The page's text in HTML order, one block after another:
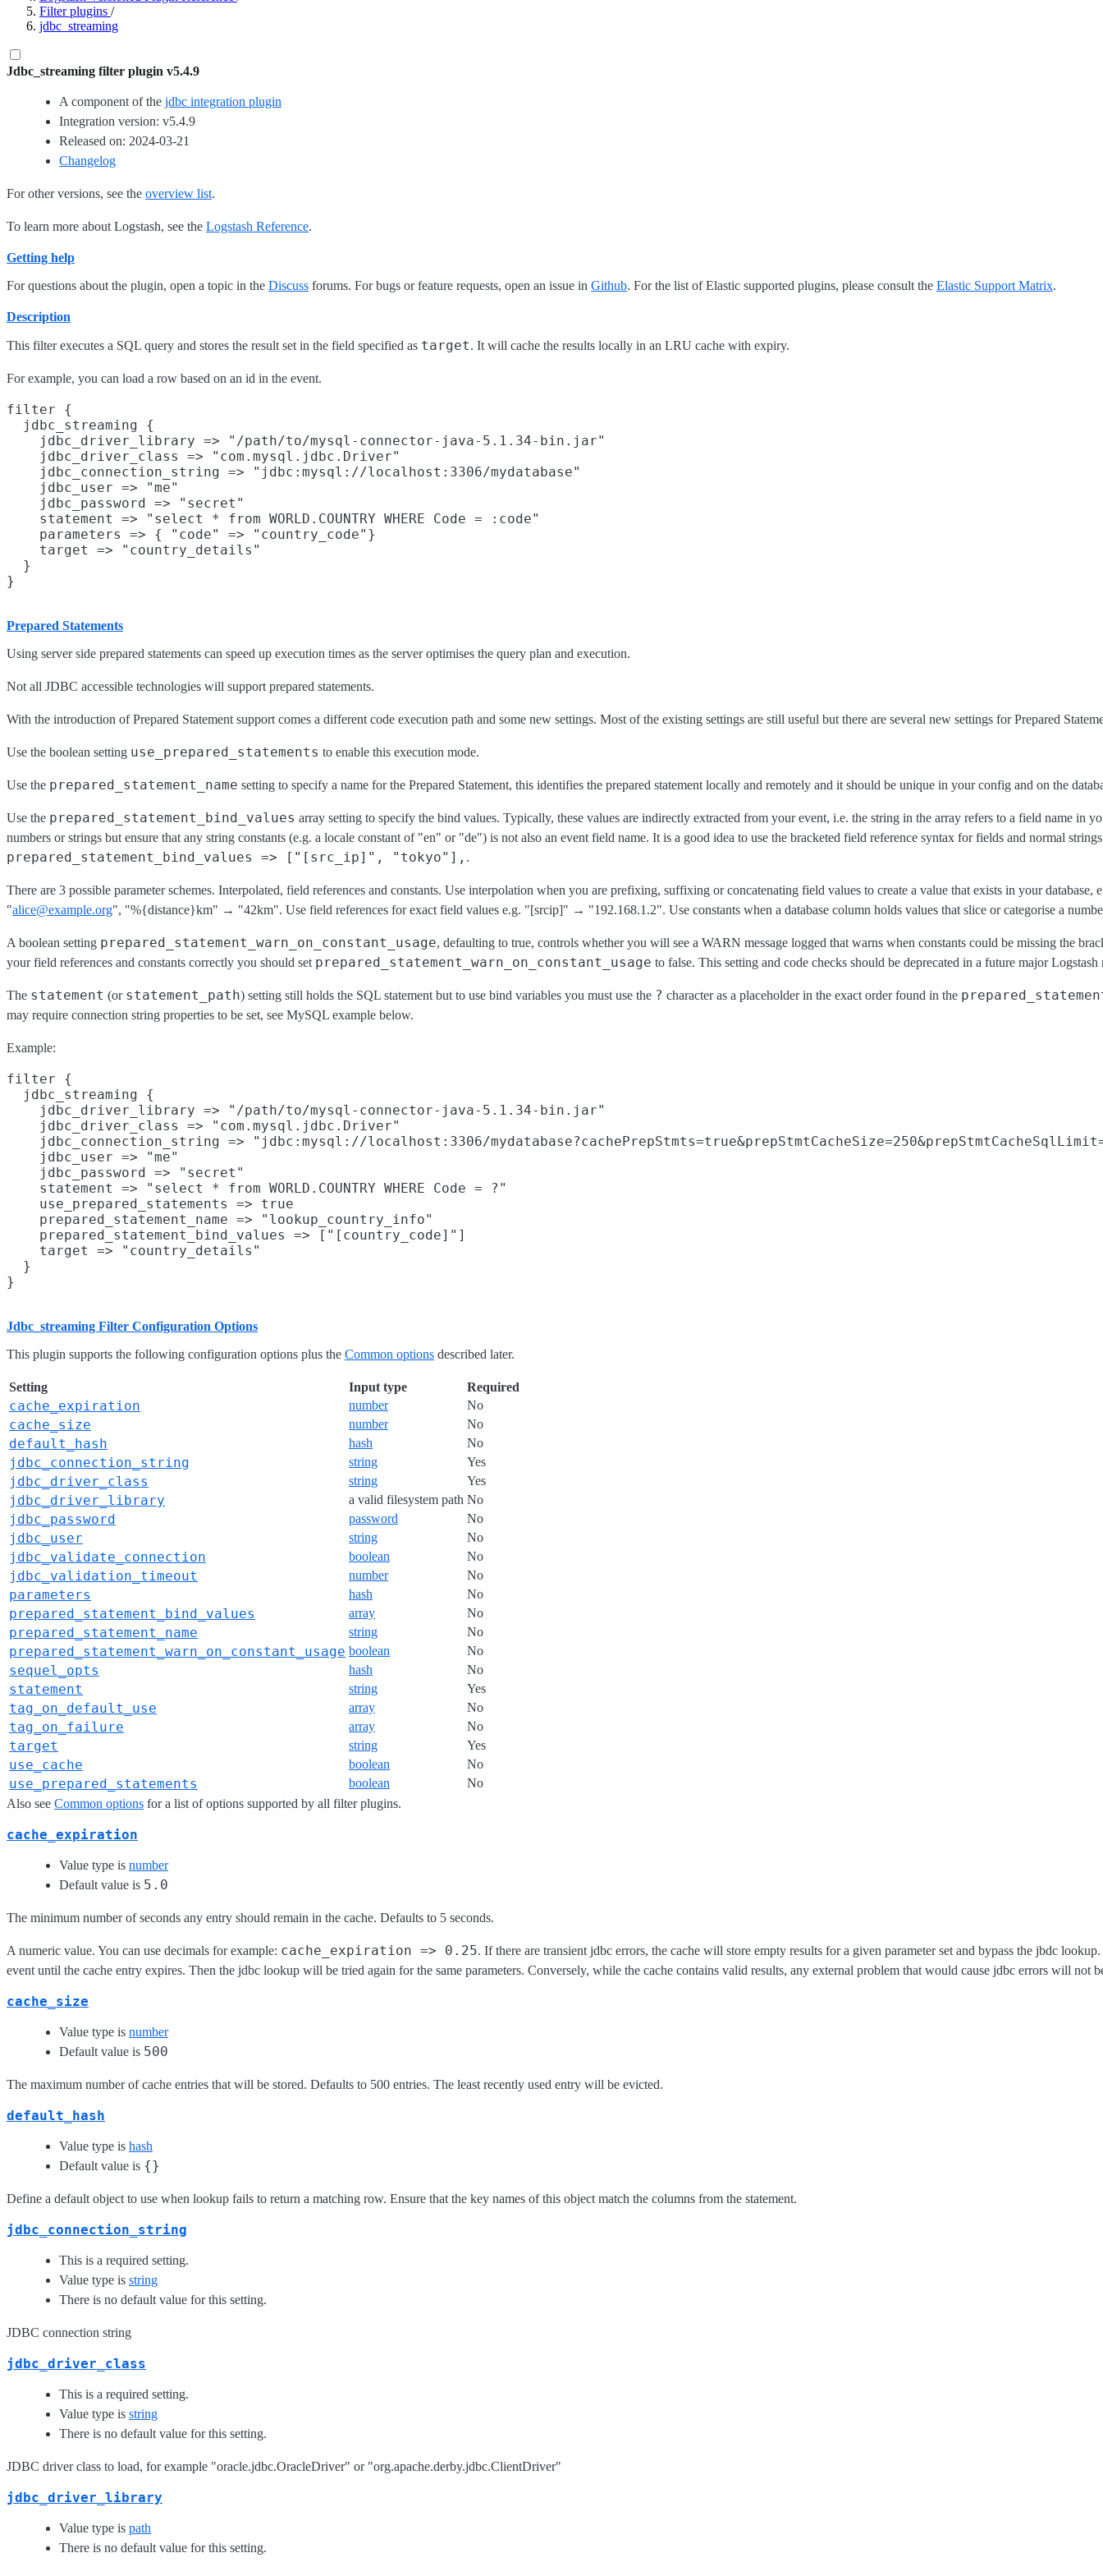
Filter plugins /
jdbc_streaming
Jdbc_streaming filter plugin v5.4.9
A component of the jdbc integration plugin
Integration version: v5.4.9
Released on: 2024-03-21
Changelog
For other versions, see the overview list.
To learn more about Logstash, see the Logstash Reference.
Getting help
For questions about the plugin, open a topic in the Discuss forums. For bugs or feature requests, open an issue in Github. For the list of Elastic supported plugins, please consult the Elastic Support Matrix.
Description
This filter executes a SQL query and stores the result set in the field specified as target. It will cache the results locally in an LRU cache with expiry.
For example, you can load a row based on an id in the event.
filter {
  jdbc_streaming {
    jdbc_driver_library => "/path/to/mysql-connector-java-5.1.34-bin.jar"
    jdbc_driver_class => "com.mysql.jdbc.Driver"
    jdbc_connection_string => "jdbc:mysql://localhost:3306/mydatabase"
    jdbc_user => "me"
    jdbc_password => "secret"
    statement => "select * from WORLD.COUNTRY WHERE Code = :code"
    parameters => { "code" => "country_code"}
    target => "country_details"
  }
Prepared Statements
Using server side prepared statements can speed up execution times as the server optimises the query plan and execution.
Not all JDBC accessible technologies will support prepared statements.
With the introduction of Prepared Statement support comes a different code execution path and some new settings. Most of the existing settings are still useful but there are several new settings for Prepared
Use the boolean setting use_prepared_statements to enable this execution mode.
Use the prepared_statement_name setting to specify a name for the Prepared Statement, this identifies the prepared statement locally and remotely and it should be unique in your config and on the
Use the prepared_statement_bind_values array setting to specify the bind values. Typically, these values are indirectly extracted from your event, i.e. the string in the array refers to a field name in
numbers or strings but ensure that any string constants (e.g. a locale constant of "en" or "de") is not also an event field name. It is a good idea to use the bracketed field reference syntax for fields and normal
prepared_statement_bind_values => ["[src_ip]", "tokyo"], .
There are 3 possible parameter schemes. Interpolated, field references and constants. Use interpolation when you are prefixing, suffixing or concatenating field values to create a value that exists in your
"alice@example.org", "%{distance}km" → "42km". Use field references for exact field values e.g. "[srcip]" → "192.168.1.2". Use constants when a database column holds values that slice or categorise a
A boolean setting prepared_statement_warn_on_constant_usage, defaulting to true, controls whether you will see a WARN message logged that warns when constants could be missing the
your field references and constants correctly you should set prepared_statement_warn_on_constant_usage to false. This setting and code checks should be deprecated in a future major Logstash
The statement (or statement_path) setting still holds the SQL statement but to use bind variables you must use the ? character as a placeholder in the exact order found in the
may require connection string properties to be set, see MySQL example below.
Example:
filter {
  jdbc_streaming {
    jdbc_driver_library => "/path/to/mysql-connector-java-5.1.34-bin.jar"
    jdbc_driver_class => "com.mysql.jdbc.Driver"
jdbc_connection_string => "jdbc:mysql://localhost:3306/
    jdbc_user => "me"
    jdbc_password => "secret"
    statement => "select * from WORLD.COUNTRY WHERE Code = ?"
    use_prepared_statements => true
    prepared_statement_name => "lookup_country_info"
    prepared_statement_bind_values => ["[country_code]"]
    target => "country_details"
  }
Jdbc_streaming Filter Configuration Options
This plugin supports the following configuration options plus the Common options described later.
Setting Input type Required
cache_expiration number No
cache_size number No
default_hash hash No
jdbc_connection_string string Yes
jdbc_driver_class string Yes
jdbc_driver_library a valid filesystem path No
jdbc_password password No
jdbc_user string No
jdbc_validate_connection boolean No
jdbc_validation_timeout number No
parameters hash No
prepared_statement_bind_values array No
prepared_statement_name string No
prepared_statement_warn_on_constant_usage boolean No
sequel_opts hash No
statement string Yes
tag_on_default_use array No
tag_on_failure array No
target string Yes
use_cache boolean No
use_prepared_statements boolean
No
Also see Common options for a list of options supported by all filter plugins.
cache_expiration
Value type is number
Default value is 5.0
The minimum number of seconds any entry should remain in the cache. Defaults to 5 seconds.
A numeric value. You can use decimals for example: cache_expiration => 0.25. If there are transient jdbc errors, the cache will store empty results for a given parameter set and bypass the jbdc
event until the cache entry expires. Then the jdbc lookup will be tried again for the same parameters. Conversely, while the cache contains valid results, any external problem that would cause jdbc errors will not
cache_size
Value type is number
Default value is 500
The maximum number of cache entries that will be stored. Defaults to 500 entries. The least recently used entry will be evicted.
default_hash
Value type is hash
Default value is {}
Define a default object to use when lookup fails to return a matching row. Ensure that the key names of this object match the columns from the statement.
jdbc_connection_string
This is a required setting.
Value type is string
There is no default value for this setting.
JDBC connection string
jdbc_driver_class
This is a required setting.
Value type is string
There is no default value for this setting.
JDBC driver class to load, for example "oracle.jdbc.OracleDriver" or "org.apache.derby.jdbc.ClientDriver"
jdbc_driver_library
Value type is path
There is no default value for this setting.